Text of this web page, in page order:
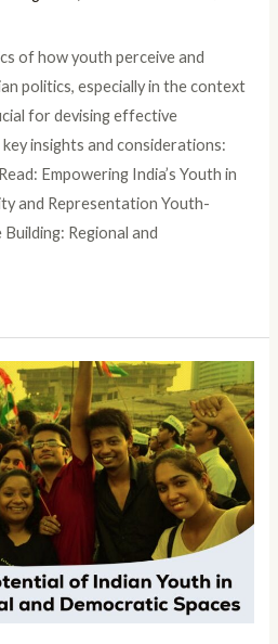
of how youth perceive and
politics, especially in the context
for devising effective
insights and considerations:
Empowering India’s Youth in
and Representation Youth-
Regional and